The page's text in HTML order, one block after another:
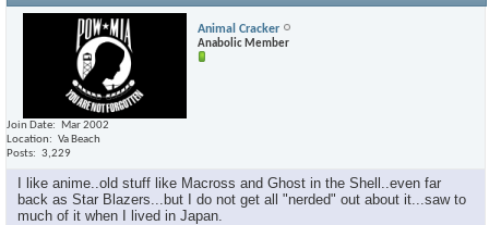
Animal Cracker
Anabolic Member
Join Date
Mar 2002
Location
Va Beach
Posts
3,229
I like anime..old stuff like Macross and Ghost in the Shell..even far
back as Star Blazers...but I do not get all "nerded" out about it...saw to
much of it when I lived in Japan.